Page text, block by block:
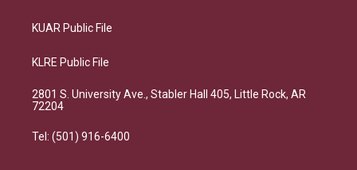
KUAR Public File
KLRE Public File
2801 S. University Ave., Stabler Hall 405, Little Rock, AR
72204
Tel: (501) 916-6400